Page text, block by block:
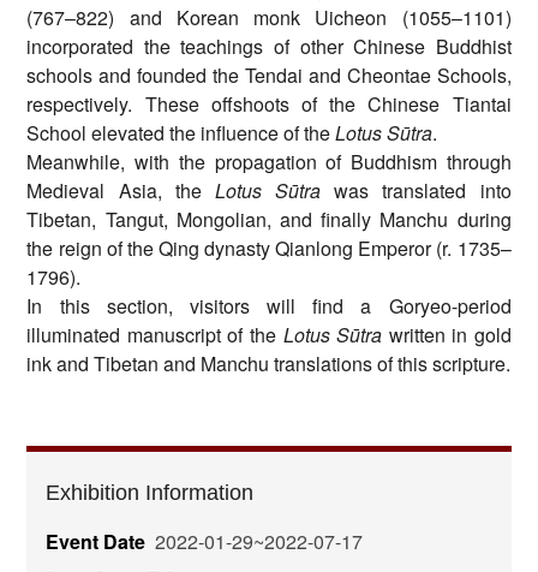
(767–822) and Korean monk Uicheon (1055–1101)
incorporated the teachings of other Chinese Buddhist
schools and founded the Tendai and Cheontae Schools,
respectively. These offshoots of the Chinese Tiantai
School elevated the influence of theLotus Sūtra.
Meanwhile, with the propagation of Buddhism through
Medieval Asia, the Lotus Sūtra was translated into
Tibetan, Tangut, Mongolian, and finally Manchu during
the reign of the Qing dynasty Qianlong Emperor (r. 1735–
1796).
In this section, visitors will find a Goryeo-period
illuminated manuscript of the Lotus Sūtra written in gold
ink and Tibetan and Manchu translations of this scripture.
Exhibition Information
Event Date 2022-01-29~2022-07-17